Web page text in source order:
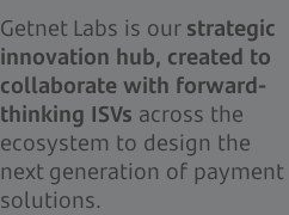
Getnet Labs is our strategic
innovation hub, created to
collaborate with forward-
thinking ISVs across the
ecosystem to design the
next generation of payment
solutions.